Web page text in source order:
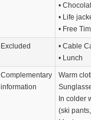
•
• Life
• Free
Excluded
• Cable
• Lunch
Complementary
information
Warm
In colder
(ski